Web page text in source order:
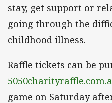
stay, get support or
going through the
childhood illness.
Raffle tickets can be
game on Saturday